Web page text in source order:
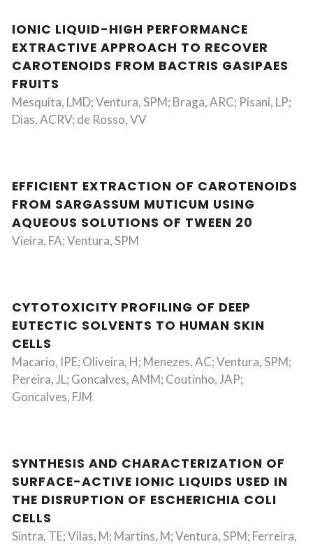
IONIC LIQUID-HIGH PERFORMANCE
EXTRACTIVE APPROACH TO RECOVER
CAROTENOIDS FROM BACTRIS GASIPAES
FRUITS
Mesquita, LMD; Ventura, SPM; Braga, ARC; Pisani, LP;
Dias, ACRV; de Rosso, VV
EFFICIENT EXTRACTION OF CAROTENOIDS
FROM SARGASSUM MUTICUM USING
AQUEOUS SOLUTIONS OF TWEEN 20
Vieira, FA; Ventura, SPM
CYTOTOXICITY PROFILING OF DEEP
EUTECTIC SOLVENTS TO HUMAN SKIN
CELLS
Macario, IPE; Oliveira, H; Menezes, AC; Ventura, SPM;
Pereira, JL; Goncalves, AMM; Coutinho, JAP;
Goncalves, FJM
SYNTHESIS AND CHARACTERIZATION OF
SURFACE-ACTIVE IONIC LIQUIDS USED IN
THE DISRUPTION OF ESCHERICHIA COLI
CELLS
Sintra, TE; Vilas, M; Martins, M; Ventura, SPM; Ferreira,